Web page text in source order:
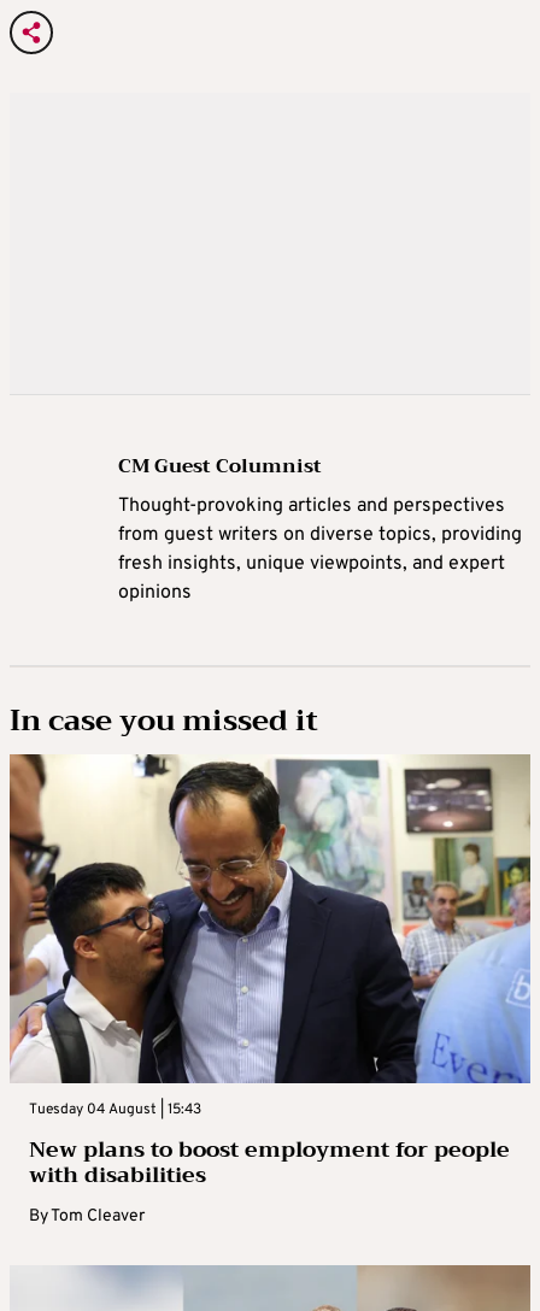
CM Guest Columnist
Thought-provoking articles and perspectives
from guest writers on diverse topics, providing
fresh insights, unique viewpoints, and expert
opinions
In case you missed it
Tuesday 04 August | 15:43
New plans to boost employment for people
with disabilities
ByTom Cleaver